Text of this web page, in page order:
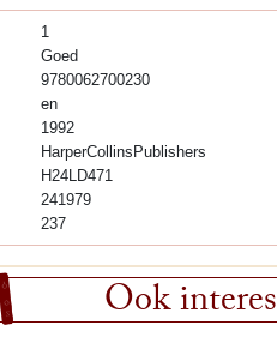
1
Goed
9780062700230
en
1992
HarperCollinsPublishers
H24LD471
241979
237
Ook